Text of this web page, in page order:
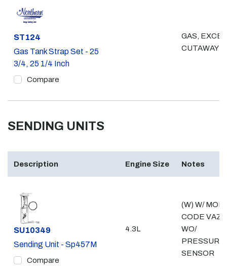
Part #
ST124
Gas Tank Strap Set - 25
3/4, 25 1/4 Inch
Compare
GAS,
CUTAWAY
SENDING UNITS
Description Engine Size Notes
Part #
SU10349
Sending Unit - Sp457M
Compare
4.3L
(W) W/ MOD
CODE VAZ;
WO/
PRESSURE
SENSOR